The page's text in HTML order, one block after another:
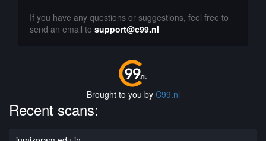
If you have any questions or suggestions, feel free to
send an email to support@c99.nl
Brought to you by C99.nl
Recent scans: